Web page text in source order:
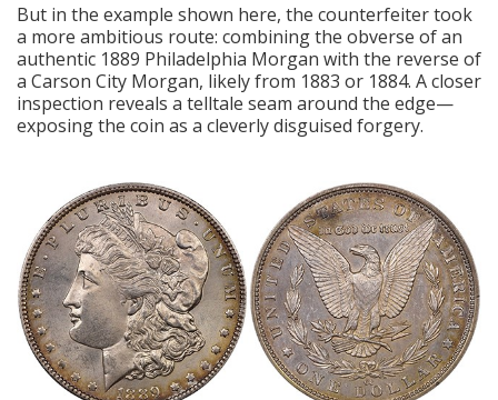
But in the example shown here, the counterfeiter took
a more ambitious route: combining the obverse of an
authentic 1889 Philadelphia Morgan with the reverse of
a Carson City Morgan, likely from 1883 or 1884. A closer
inspection reveals a telltale seam around the edge—
exposing the coin as a cleverly disguised forgery.